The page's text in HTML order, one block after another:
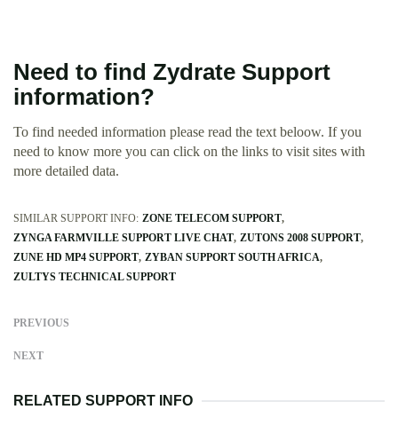
Need to find Zydrate Support
information?
To find needed information please read the text beloow. If you
need to know more you can click on the links to visit sites with
more detailed data.
SIMILAR SUPPORT INFO: ZONE TELECOM SUPPORT
ZYNGA FARMVILLE SUPPORT LIVE CHAT ZUTONS 2008 SUPPORT
ZUNE HD MP4 SUPPORT ZYBAN SUPPORT SOUTH AFRICA
ZULTYS TECHNICAL SUPPORT
PREVIOUS
NEXT
RELATED SUPPORT INFO